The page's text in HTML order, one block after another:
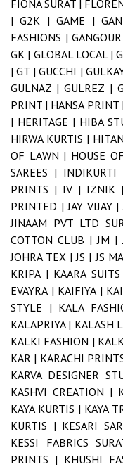
FIONA SURAT |
|G2K |GAME |
FASHIONS |
GK | GLOBAL LOCAL |
|GT |GUCCHI |
GULNAZ |GULREZ |
PRINT | HANSA PRINT |
| HERITAGE | HIBA
HIRWA KURTIS |
OF LAWN | HOUSE
SAREES | INDIKURTI
PRINTS | IV |
PRINTED |JAY VIJAY |
JINAAM PVT LTD
COTTON CLUB |JM |
JOHRA TEX |JS |JS
KRIPA | KAARA
EVAYRA | KAIFIYA |
STYLE | KALA
KALAPRIYA | KALASH
KALKI FASHION |
KAR | KARACHI
KARVA DESIGNER
KASHVI CREATION |
KAYA KURTIS | KAYA
KURTIS | KESARI
KESSI FABRICS
PRINTS | KHUSHI